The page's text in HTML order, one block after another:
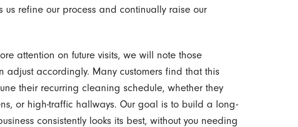
us refine our process and continually raise our
attention on future visits, we will note those
adjust accordingly. Many customers find that this
their recurring cleaning schedule, whether they
or high-traffic hallways. Our goal is to build a long-
consistently looks its best, without you needing